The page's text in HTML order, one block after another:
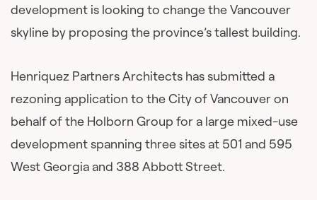
development is looking to change the Vancouver
skyline by proposing the province’s tallest building.
Henriquez Partners Architects has submitted a
rezoning application to the City of Vancouver on
behalf of the Holborn Group for a large mixed-use
development spanning three sites at 501 and 595
West Georgia and 388 Abbott Street.